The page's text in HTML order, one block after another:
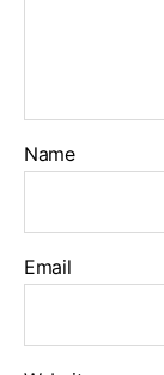
Name
Email